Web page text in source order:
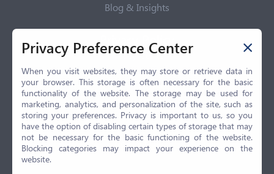
Blog & Insights
Privacy Policy
Privacy Center
Privacy Policy
Terms of Use
CCPA
GDPR
LGPD
Contact Us
Privacy Preference Center
When you visit websites, they may store or retrieve data in
your browser. This storage is often necessary for the basic
functionality of the website. The storage may be used for
marketing, analytics, and personalization of the site, such as
storing your preferences. Privacy is important to us, so you
have the option of disabling certain types of storage that may
not be necessary for the basic functioning of the website.
Blocking categories may impact your experience on the
website.